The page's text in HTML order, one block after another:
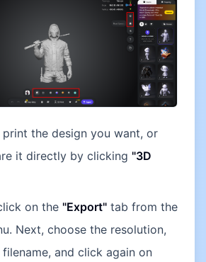
print the design you want, or
it directly by clicking "3D
on the "Export" tab from the
Next, choose the resolution,
and click again on